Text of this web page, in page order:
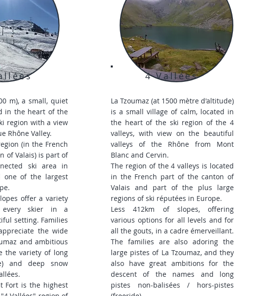
m), a small, quiet
in the heart of the
region with a view
Rhône Valley.
(in the French
of Valais) is part of
ski area in
one of the largest
offer a variety
skier in a
setting. Families
the wide
and ambitious
the variety of long
and deep snow
Fort is the highest
4 Vallées
La Tzoumaz (at 1500 mètre d'altitude)
is a small village of calm, located in
the heart of the ski region of the 4
valleys, with view on the beautiful
valleys of the Rhône from Mont
Blanc and Cervin.
The region of the 4 valleys is located
in the French part of the canton of
Valais and part of the plus large
regions of ski réputées in Europe.
Less 412km of slopes, offering
various options for all levels and for
all the gouts, in a cadre émerveillant.
The families are also adoring the
large pistes of La Tzoumaz, and they
also have great ambitions for the
descent of the names and long
pistes non-balisées / hors-pistes